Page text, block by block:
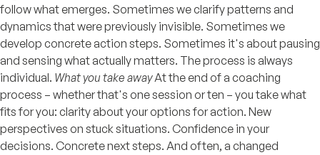
follow what emerges. Sometimes we clarify patterns and
dynamics that were previously invisible. Sometimes we
develop concrete action steps. Sometimes it's about pausing
and sensing what actually matters. The process is always
individual. What you take awayAt the end of a coaching
process – whether that's one session or ten – you take what
fits for you: clarity about your options for action. New
perspectives on stuck situations. Confidence in your
decisions. Concrete next steps. And often, a changed